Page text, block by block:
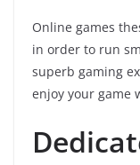
Online games
in order to run
superb gaming
enjoy your game